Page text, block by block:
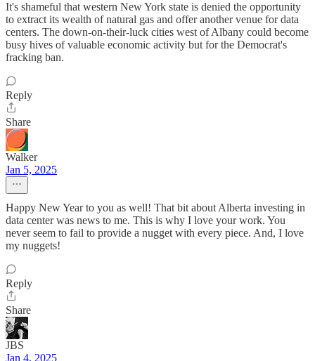
It's shameful that western New York state is denied the opportunity
to extract its wealth of natural gas and offer another venue for data
centers. The down-on-their-luck cities west of Albany could become
busy hives of valuable economic activity but for the Democrat's
fracking ban.
Reply
Share
Walker
Jan 5, 2025
Happy New Year to you as well! That bit about Alberta investing in
data center was news to me. This is why I love your work. You
never seem to fail to provide a nugget with every piece. And, I love
my nuggets!
Reply
Share
JBS
Jan 4, 2025